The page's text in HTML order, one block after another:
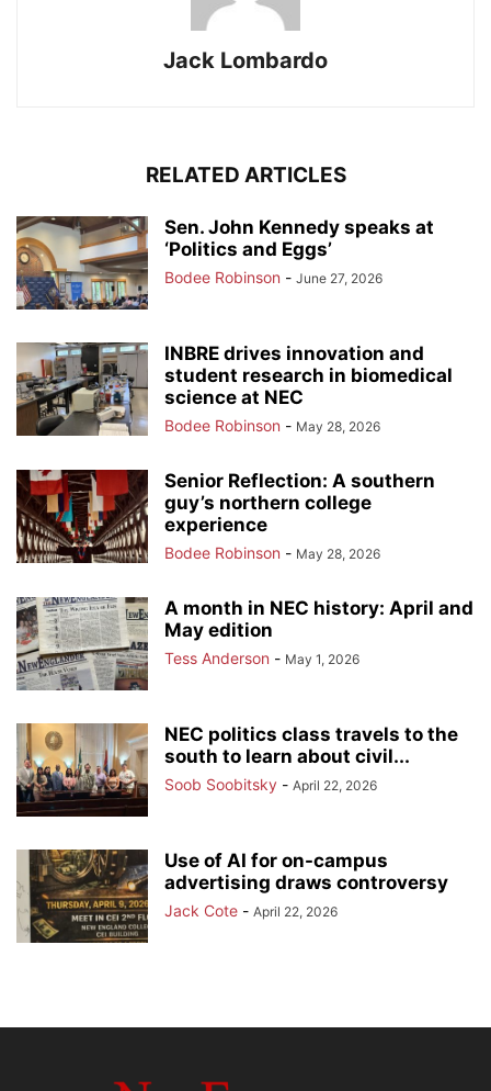
Jack Lombardo
RELATED ARTICLES
Sen. John Kennedy speaks at
‘Politics and Eggs’
Bodee Robinson - June 27, 2026
INBRE drives innovation and
student research in biomedical
science at NEC
Bodee Robinson - May 28, 2026
Senior Reflection: A southern
guy’s northern college
experience
Bodee Robinson - May 28, 2026
A month in NEC history: April and
May edition
Tess Anderson - May 1, 2026
NEC politics class travels to the
south to learn about civil...
Soob Soobitsky - April 22, 2026
Use of AI for on-campus
advertising draws controversy
Jack Cote - April 22, 2026